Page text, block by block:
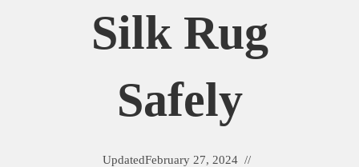
Silk Rug
Safely
UpdatedFebruary 27, 2024